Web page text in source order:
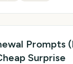
Prompts
Surprise